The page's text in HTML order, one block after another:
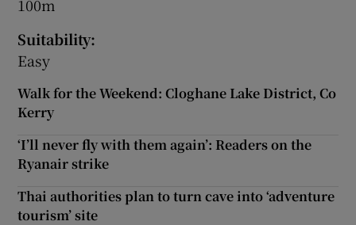
100m
Suitability:
Easy
Walk for the Weekend: Cloghane Lake District, Co
Kerry
‘I’ll never fly with them again’: Readers on the
Ryanair strike
Thai authorities plan to turn cave into ‘adventure
tourism’ site